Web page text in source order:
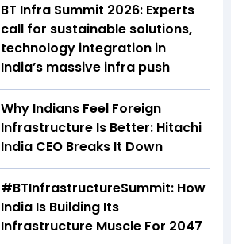
BT Infra Summit 2026: Experts
call for sustainable solutions,
technology integration in
India’s massive infra push
Why Indians Feel Foreign
Infrastructure Is Better: Hitachi
India CEO Breaks It Down
#BTInfrastructureSummit: How
India Is Building Its
Infrastructure Muscle For 2047